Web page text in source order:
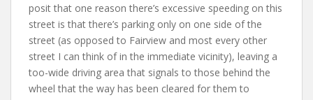
posit that one reason there’s excessive speeding on this
street is that there’s parking only on one side of the
street (as opposed to Fairview and most every other
street I can think of in the immediate vicinity), leaving a
too-wide driving area that signals to those behind the
wheel that the way has been cleared for them to